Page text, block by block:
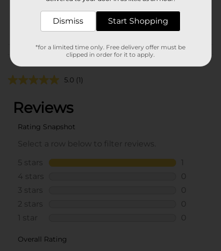
44012301
Customer reviews
5.0 (1)
Dismiss Start Shopping
*for a limited time only. Free delivery offer must be
clipped in order for it to apply.